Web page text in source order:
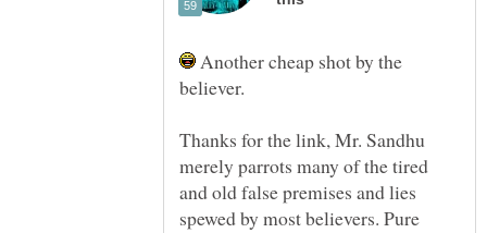
Another cheap shot by the
believer.
Thanks for the link, Mr. Sandhu
merely parrots many of the tired
and old false premises and lies
spewed by most believers. Pure